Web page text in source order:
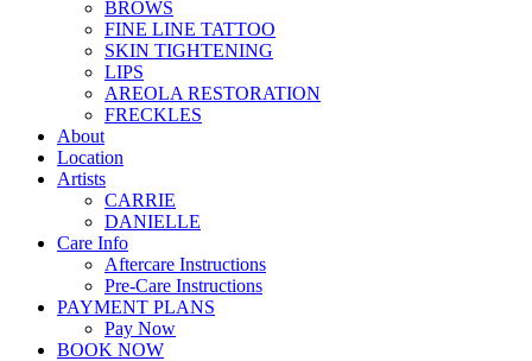
BROWS
FINE LINE TATTOO
SKIN TIGHTENING
LIPS
AREOLA RESTORATION
FRECKLES
About
Location
Artists
CARRIE
DANIELLE
Care Info
Aftercare Instructions
Pre-Care Instructions
PAYMENT PLANS
Pay Now
BOOK NOW